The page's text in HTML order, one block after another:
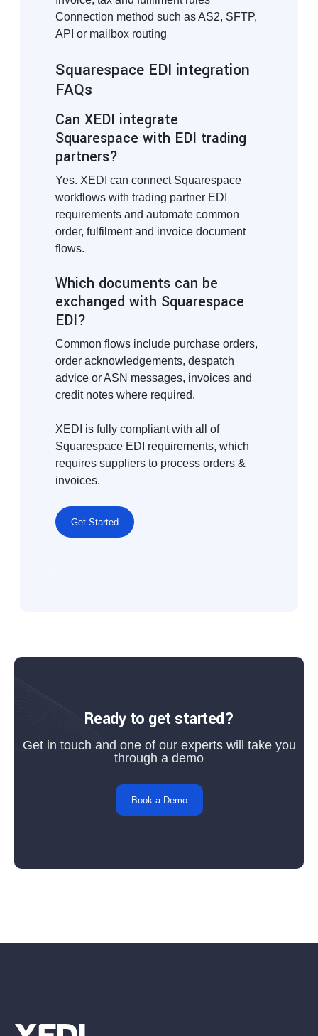
Connection method such as AS2, SFTP,
API or mailbox routing
Squarespace EDI integration
FAQs
Can XEDI integrate
Squarespace with EDI trading
partners?
Yes. XEDI can connect Squarespace
workflows with trading partner EDI
requirements and automate common
order, fulfilment and invoice document
flows.
Which documents can be
exchanged with Squarespace
EDI?
Common flows include purchase orders,
order acknowledgements, despatch
advice or ASN messages, invoices and
credit notes where required.
XEDI is fully compliant with all of
Squarespace EDI requirements, which
requires suppliers to process orders &
invoices.
Get Started
Ready to get started?
Get in touch and one of our experts will take you
through a demo
Book a Demo